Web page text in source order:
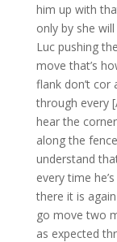
him up with
only by she
Luc pushing
move that’s
flank don’t
through every
hear the
along the
understand
every time
there it is
go move two
as expected